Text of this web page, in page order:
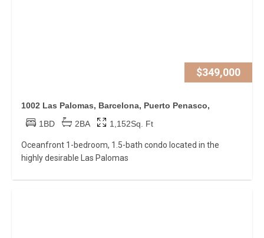
$349,000
1002 Las Palomas, Barcelona, Puerto Penasco,
1BD
2BA 1,152Sq. Ft
Oceanfront 1-bedroom, 1.5-bath condo located in the
highly desirable Las Palomas